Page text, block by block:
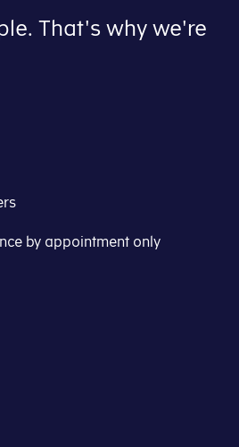
That's why we're
by appointment only